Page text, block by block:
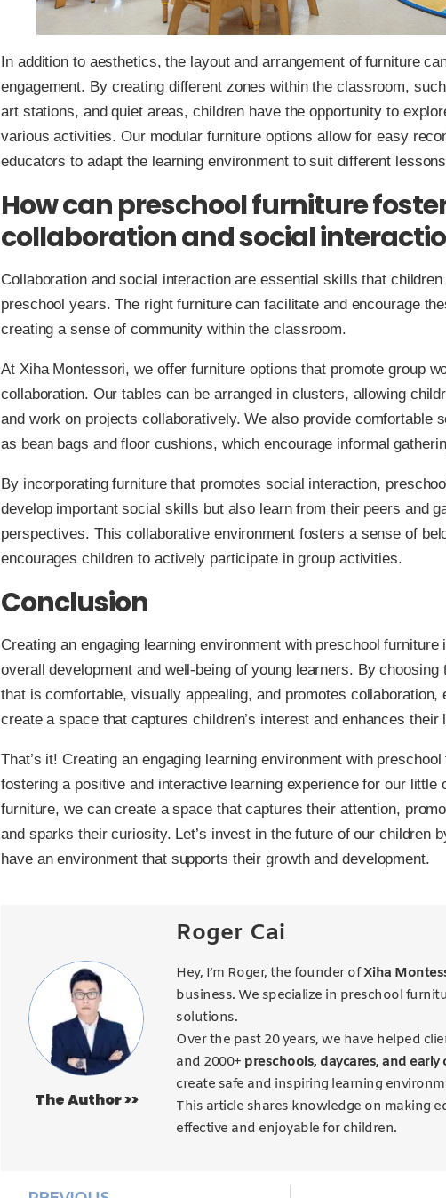
In addition to aesthetics, the layout and arrangement of furniture
engagement. By creating different zones within the classroom,
art stations, and quiet areas, children have the opportunity to
various activities. Our modular furniture options allow for easy
educators to adapt the learning environment to suit different
How can preschool furniture
collaboration and social
Collaboration and social interaction are essential skills that
preschool years. The right furniture can facilitate and encourage
creating a sense of community within the classroom.
At Xiha Montessori, we offer furniture options that promote group
collaboration. Our tables can be arranged in clusters, allowing
and work on projects collaboratively. We also provide comfortable
as bean bags and floor cushions, which encourage informal
By incorporating furniture that promotes social interaction,
develop important social skills but also learn from their peers and
perspectives. This collaborative environment fosters a sense of
encourages children to actively participate in group activities.
Conclusion
Creating an engaging learning environment with preschool
overall development and well-being of young learners. By choosing
that is comfortable, visually appealing, and promotes collaboration,
create a space that captures children’s interest and enhances their
That’s it! Creating an engaging learning environment with
fostering a positive and interactive learning experience for our little
furniture, we can create a space that captures their attention,
and sparks their curiosity. Let’s invest in the future of our children
have an environment that supports their growth and development.
The Author >>
Roger Cai
Hey, I’m Roger, the founder ofXiha
business. We specialize in preschool
solutions.
Over the past 20 years, we have helped
and 2000+ preschools, daycares, and early
create safe and inspiring learning
This article shares knowledge on making
effective and enjoyable for children.